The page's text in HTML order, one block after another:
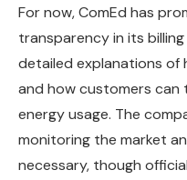
For now, ComEd has
transparency in its
detailed explanations of
and how customers
energy usage. The
monitoring the market
necessary, though